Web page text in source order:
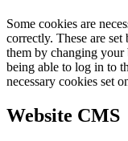
Some cookies are
correctly. These are
them by changing your
being able to log in to
necessary cookies set
Website CMS